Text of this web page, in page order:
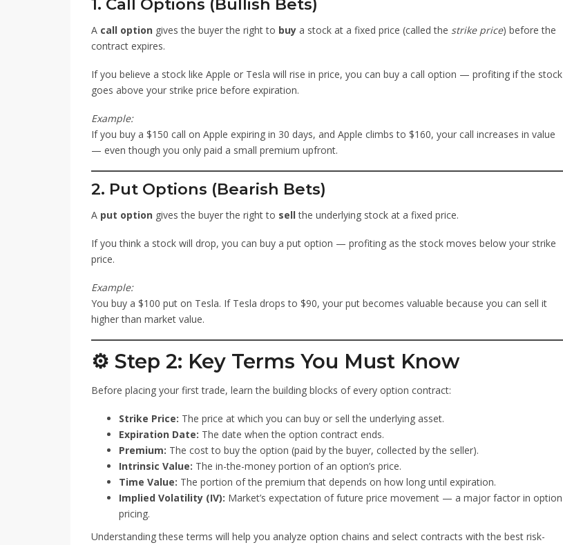
1. Call Options (Bullish Bets)
A call option gives the buyer the right to buy a stock at a fixed price (called the strike price) before the
contract expires.
If you believe a stock like Apple or Tesla will rise in price, you can buy a call option — profiting if the stock
goes above your strike price before expiration.
Example:
If you buy a $150 call on Apple expiring in 30 days, and Apple climbs to $160, your call increases in value
— even though you only paid a small premium upfront.
2. Put Options (Bearish Bets)
A put option gives the buyer the right to sell the underlying stock at a fixed price.
If you think a stock will drop, you can buy a put option — profiting as the stock moves below your strike
price.
Example:
You buy a $100 put on Tesla. If Tesla drops to $90, your put becomes valuable because you can sell it
higher than market value.
⚙️ Step 2: Key Terms You Must Know
Before placing your first trade, learn the building blocks of every option contract:
Strike Price: The price at which you can buy or sell the underlying asset.
Expiration Date: The date when the option contract ends.
Premium: The cost to buy the option (paid by the buyer, collected by the seller).
Intrinsic Value: The in-the-money portion of an option’s price.
Time Value: The portion of the premium that depends on how long until expiration.
Implied Volatility (IV): Market’s expectation of future price movement — a major factor in option
pricing.
Understanding these terms will help you analyze option chains and select contracts with the best risk-